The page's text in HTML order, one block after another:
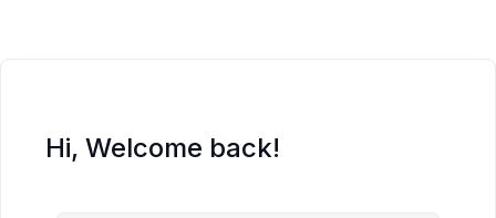
Hi, Welcome back!